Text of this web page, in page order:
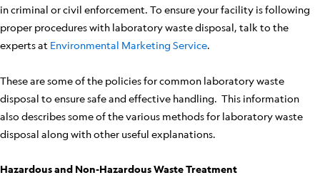
in criminal or civil enforcement. To ensure your facility is following
proper procedures with laboratory waste disposal, talk to the
experts at Environmental Marketing Service.
These are some of the policies for common laboratory waste
disposal to ensure safe and effective handling. This information
also describes some of the various methods for laboratory waste
disposal along with other useful explanations.
Hazardous and Non-Hazardous Waste Treatment